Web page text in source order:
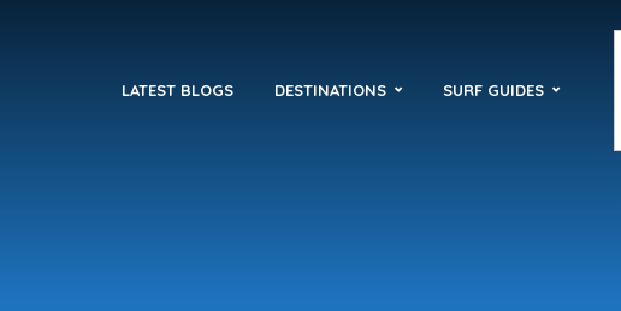
LATEST BLOGS DESTINATIONS SURF GUIDES